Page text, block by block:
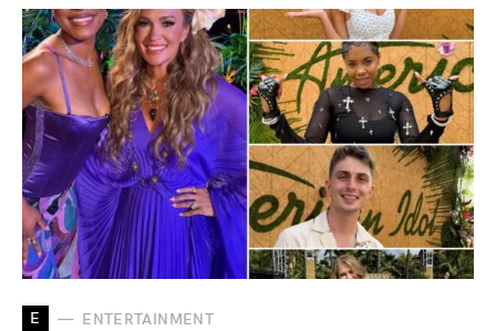
E ENTERTAINMENT